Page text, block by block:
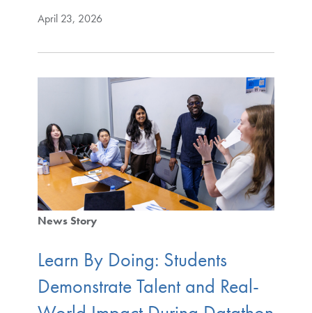
April 23, 2026
News Story
Learn By Doing: Students
Demonstrate Talent and Real-